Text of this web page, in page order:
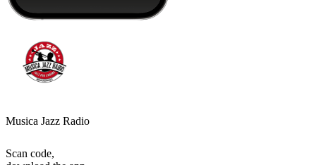
Musica Jazz Radio
Scan code,